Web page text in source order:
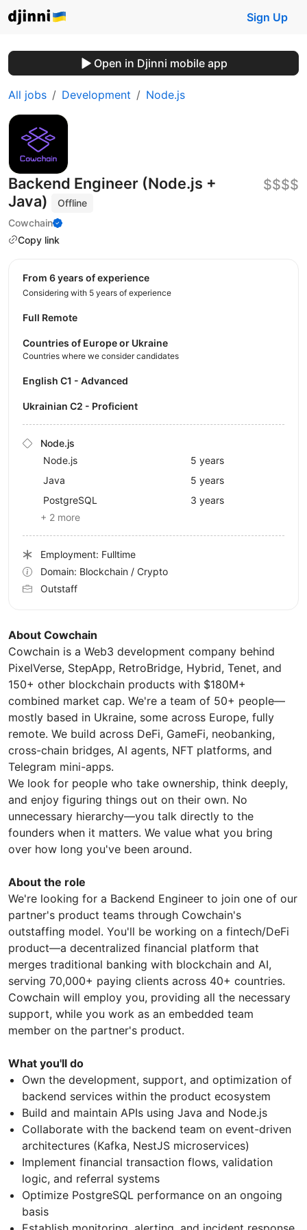
Sign Up
Open in Djinni mobile app
All jobs Development Node.js
Backend Engineer (Node.js +
Java)
Offline
Cowchain
Copy link
$$$$
About Cowchain
Cowchain is a Web3 development company behind
PixelVerse, StepApp, RetroBridge, Hybrid, Tenet, and
150+ other blockchain products with $180M+
combined market cap. We're a team of 50+ people—
mostly based in Ukraine, some across Europe, fully
remote. We build across DeFi, GameFi, neobanking,
cross-chain bridges, AI agents, NFT platforms, and
Telegram mini-apps.
We look for people who take ownership, think deeply,
and enjoy figuring things out on their own. No
unnecessary hierarchy—you talk directly to the
founders when it matters. We value what you bring
over how long you've been around.
About the role
We're looking for a Backend Engineer to join one of our
partner's product teams through Cowchain's
outstaffing model. You'll be working on a fintech/DeFi
product—a decentralized financial platform that
merges traditional banking with blockchain and AI,
serving 70,000+ paying clients across 40+ countries.
Cowchain will employ you, providing all the necessary
support, while you work as an embedded team
member on the partner's product.
What you'll do
Own the development, support, and optimization of
backend services within the product ecosystem
Build and maintain APIs using Java and Node.js
Collaborate with the backend team on event-driven
architectures (Kafka, NestJS microservices)
Implement financial transaction flows, validation
logic, and referral systems
Optimize PostgreSQL performance on an ongoing
basis
from 6 years of experience
Considering with 5 years of experience
Full Remote
Countries of Europe or Ukraine
Countries where we consider candidates
English C1 - Advanced
Ukrainian C2 - Proficient
Node.js
Node.js
5 years
Java
5 years
PostgreSQL
3 years
+ 2 more
Employment: Fulltime
Domain: Blockchain / Crypto
Outstaff